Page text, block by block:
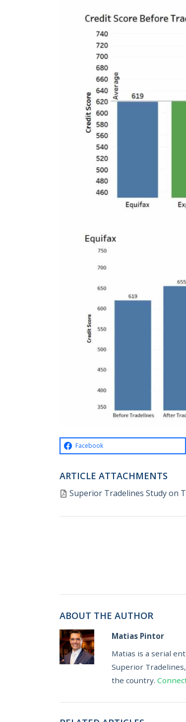
Facebook
ARTICLE ATTACHMENTS
Superior Tradelines Study on
ABOUT THE AUTHOR
Matias Pintor
Matias is a serial
Superior
the country.